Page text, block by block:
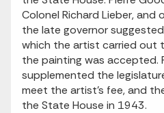
Colonel Richard Lieber,
the late governor
which the artist carried out
the painting was accepted.
supplemented the
meet the artist's fee, and
the State House in 1943.